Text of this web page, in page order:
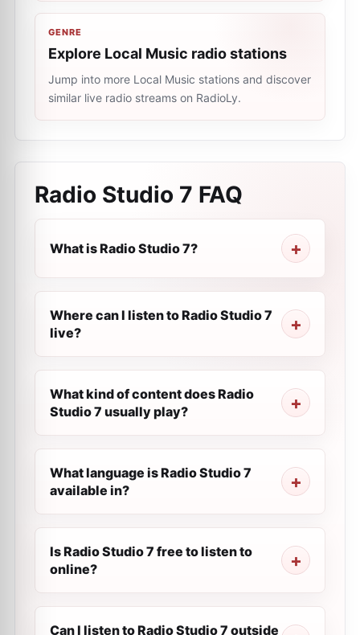
GENRE
Explore Local Music radio stations
Jump into more Local Music stations and discover
similar live radio streams on RadioLy.
Radio Studio 7 FAQ
What is Radio Studio 7?
Where can I listen to Radio Studio 7
live?
What kind of content does Radio
Studio 7 usually play?
What language is Radio Studio 7
available in?
Is Radio Studio 7 free to listen to
online?
Can I listen to Radio Studio 7 outside